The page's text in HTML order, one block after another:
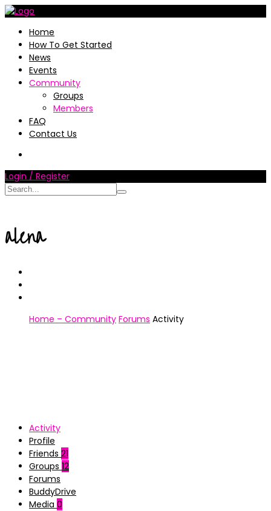
Home
How To Get Started
News
Events
Community
Groups
Members
FAQ
Contact Us
Login / Register
alena
Home – Community Forums Activity
Activity
Profile
Friends 21
Groups 12
Forums
BuddyDrive
Media 0